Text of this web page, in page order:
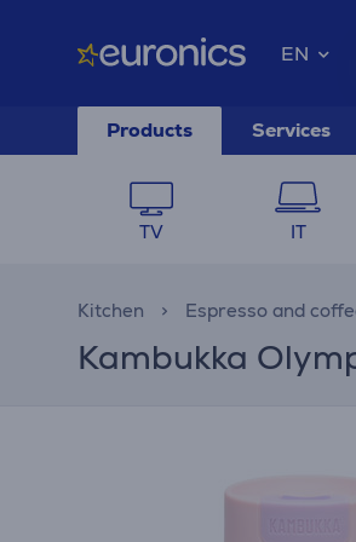
EN
Products Services
TV IT
Kitchen Espresso and
Kambukka